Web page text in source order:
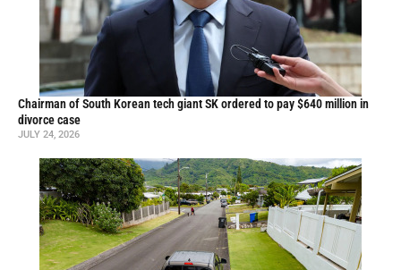
Chairman of South Korean tech giant SK ordered to pay $640 million in
divorce case
JULY 24, 2026